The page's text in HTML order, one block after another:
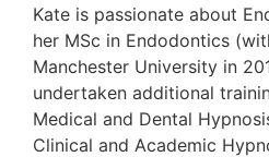
Kate is passionate about
her MSc in Endodontics
Manchester University in
undertaken additional
Medical and Dental
Clinical and Academic